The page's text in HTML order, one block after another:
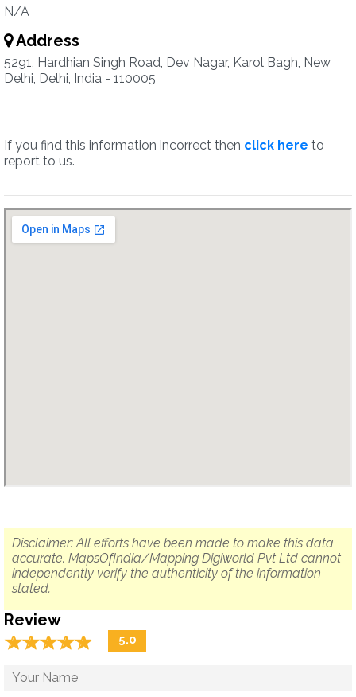
N/A
Address
5291, Hardhian Singh Road, Dev Nagar, Karol Bagh, New
Delhi, Delhi, India - 110005
If you find this information incorrect then click here to
report to us.
Disclaimer: All efforts have been made to make this data
accurate. MapsOfIndia/Mapping Digiworld Pvt Ltd cannot
independently verify the authenticity of the information
stated.
Review
☆☆☆☆☆
★★★★★ 5.0